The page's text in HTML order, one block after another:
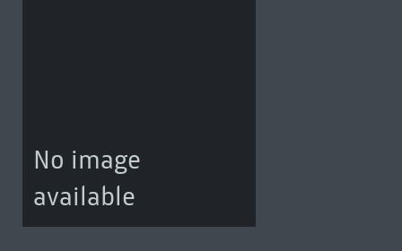
No image
available